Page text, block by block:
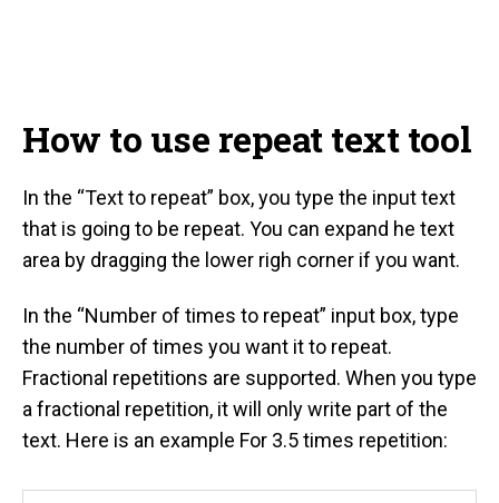
How to use repeat text tool
In the “Text to repeat” box, you type the input text
that is going to be repeat. You can expand he text
area by dragging the lower righ corner if you want.
In the “Number of times to repeat” input box, type
the number of times you want it to repeat.
Fractional repetitions are supported. When you type
a fractional repetition, it will only write part of the
text. Here is an example For 3.5 times repetition: